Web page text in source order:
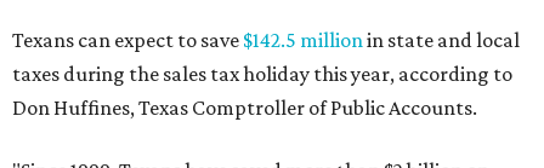
Texans can expect to save $142.5 millionin state and local
taxes during the sales tax holiday this year, according to
Don Huffines, Texas Comptroller of Public Accounts.